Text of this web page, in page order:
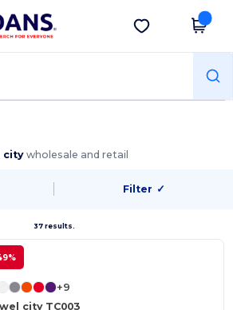
app!
Get the app
citywholesale and retail
Filter ✓
37 results.
+9
city TC003